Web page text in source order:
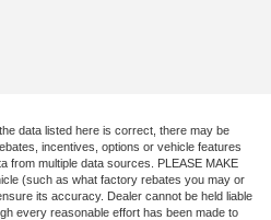
data listed here is correct, there may be
incentives, options or vehicle features
from multiple data sources. PLEASE MAKE
(such as what factory rebates you may or
its accuracy. Dealer cannot be held liable
every reasonable effort has been made to